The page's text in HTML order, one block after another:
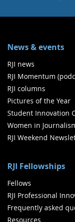
News & events
RJI news
RJI Momentum
RJI columns
Pictures of the Year
Student Innovation
Women in
RJI Weekend
RJI Fellowships
Fellows
RJI Professional
Frequently asked
Resources